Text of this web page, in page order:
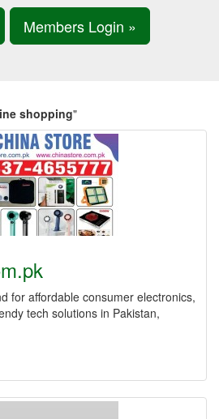
Members Login »
shopping"
for affordable consumer electronics,
tech solutions in Pakistan,